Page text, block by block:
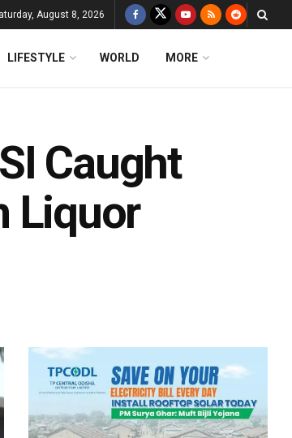
August 8, 2026
LIFESTYLE WORLD MORE
Caught
Liquor